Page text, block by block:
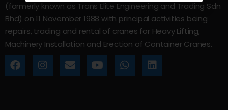
(formerly known as Trans Elite Engineering and Trading Sdn
Bhd) on 11 November 1988 with principal activities being
repairs, trading and rental of cranes for Heavy Lifting,
Machinery Installation and Erection of Container Cranes.